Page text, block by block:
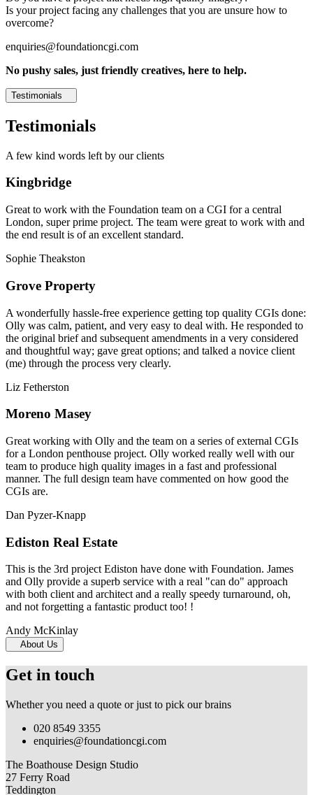
Is your project facing any challenges that you are unsure how to
overcome?
enquiries@foundationcgi.com
No pushy sales, just friendly creatives, here to help.
Testimonials
Testimonials
A few kind words left by our clients
Kingbridge
Great to work with the Foundation team on a CGI for a central
London, super prime project. The team were great to work with and
the end result is of an excellent standard.
Sophie Theakston
Grove Property
A wonderfully hassle-free experience getting top quality CGIs done:
Olly was calm, patient, and very easy to deal with. He responded to
the original brief and subsequent amendments in a very considered
and thoughtful way; gave great options; and talked a novice client
(me) through the process very clearly.
Liz Fetherston
Moreno Masey
Great working with Olly and the team on a series of external CGIs
for a London penthouse project. Olly worked really well with our
team to produce high quality images in a fast and professional
manner. The full design team have commented on how good the
CGIs are.
Dan Pyzer-Knapp
Ediston Real Estate
This is the 3rd project Ediston have done with Foundation. James
and Olly provide a superb service with a real "can do" approach
with both client and architect and a really speedy turnaround, oh,
and not forgetting a fantastic product too! !
Andy McKinlay
About Us
Get in touch
Whether you need a quote or just to pick our brains
020 8549 3355
enquiries@foundationcgi.com
The Boathouse Design Studio
27 Ferry Road
Teddington